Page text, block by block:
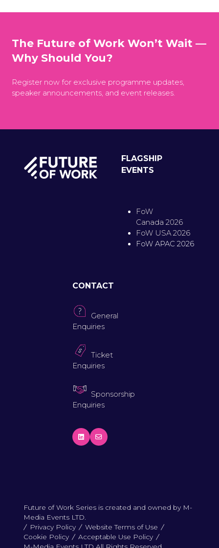
The Future of Work Won’t Wait —
Why Should You?
Register now for exclusive programme updates,
speaker announcements, and event releases.
FLAGSHIP
EVENTS
FoW
Canada 2026
FoW USA 2026
FoW APAC 2026
CONTACT
General
Enquiries
Ticket
Enquiries
Sponsorship
Enquiries
Future of Work Series is created and owned by M-
Media Events LTD.
Privacy Policy
Website Terms of Use
Cookie Policy
Acceptable Use Policy